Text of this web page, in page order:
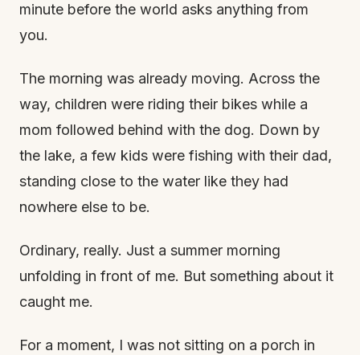
minute before the world asks anything from
you.
The morning was already moving. Across the
way, children were riding their bikes while a
mom followed behind with the dog. Down by
the lake, a few kids were fishing with their dad,
standing close to the water like they had
nowhere else to be.
Ordinary, really. Just a summer morning
unfolding in front of me. But something about it
caught me.
For a moment, I was not sitting on a porch in